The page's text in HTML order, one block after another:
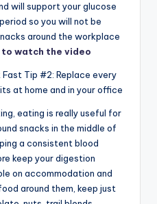
will support your glucose
so you will not be
around the workplace
to watch the video
Tip #2: Replace every
at home and in your office
eating is really useful for
snacks in the middle of
a consistent blood
keep your digestion
on accommodation and
around them, keep just